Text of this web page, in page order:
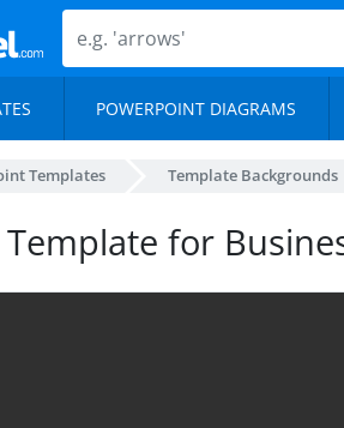
POWERPOINT DIAGRAMS
Templates Template Backgrounds
for